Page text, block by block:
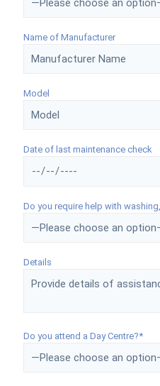
Name of Manufacturer
Model
Date of last maintenance check
Do you require help with
Details
Do you attend a Day Centre?*